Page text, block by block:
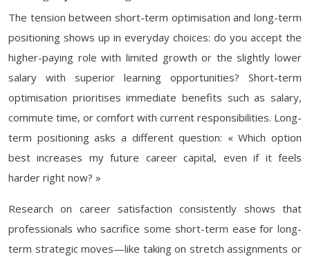
The tension between short-term optimisation and long-term
positioning shows up in everyday choices: do you accept the
higher-paying role with limited growth or the slightly lower
salary with superior learning opportunities? Short-term
optimisation prioritises immediate benefits such as salary,
commute time, or comfort with current responsibilities. Long-
term positioning asks a different question: « Which option
best increases my future career capital, even if it feels
harder right now? »
Research on career satisfaction consistently shows that
professionals who sacrifice some short-term ease for long-
term strategic moves—like taking on stretch assignments or